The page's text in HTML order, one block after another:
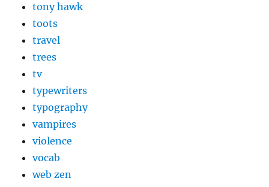
tony hawk
toots
travel
trees
tv
typewriters
typography
vampires
violence
vocab
web zen